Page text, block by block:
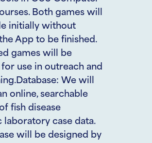
Both games will
initially without
App to be finished.
games will be
use in outreach and
We will
online, searchable
fish disease
laboratory case data.
will be designed by